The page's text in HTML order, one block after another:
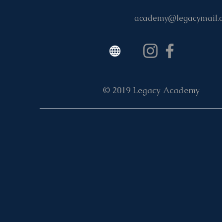
© 2019 Legacy Academy